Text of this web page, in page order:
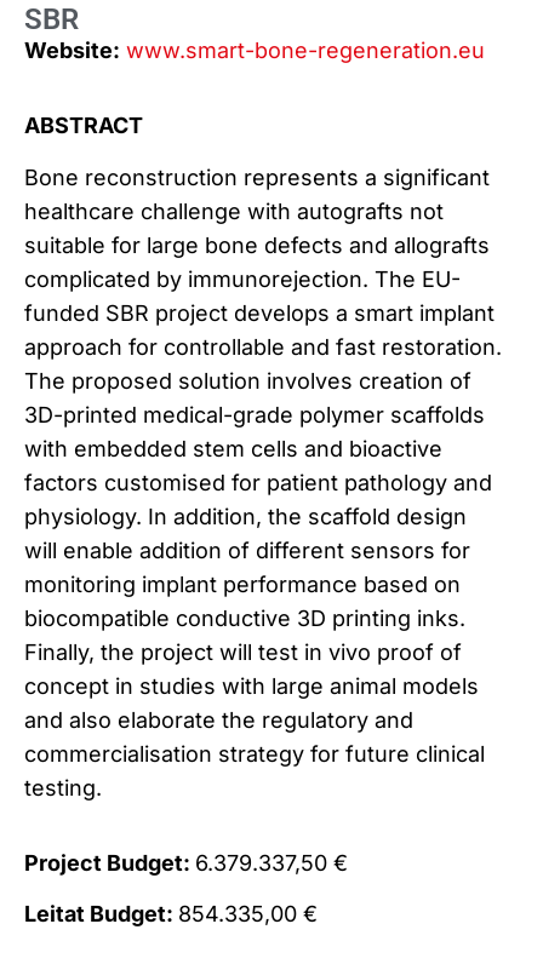
SBR
Website: www.smart-bone-regeneration.eu
ABSTRACT
Bone reconstruction represents a significant
healthcare challenge with autografts not
suitable for large bone defects and allografts
complicated by immunorejection. The EU-
funded SBR project develops a smart implant
approach for controllable and fast restoration.
The proposed solution involves creation of
3D-printed medical-grade polymer scaffolds
with embedded stem cells and bioactive
factors customised for patient pathology and
physiology. In addition, the scaffold design
will enable addition of different sensors for
monitoring implant performance based on
biocompatible conductive 3D printing inks.
Finally, the project will test in vivo proof of
concept in studies with large animal models
and also elaborate the regulatory and
commercialisation strategy for future clinical
testing.
Project Budget: 6.379.337,50 €
Leitat Budget: 854.335,00 €